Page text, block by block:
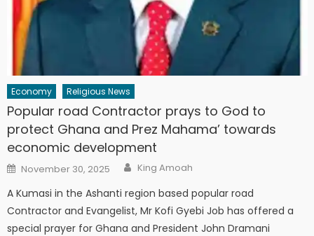
Economy Religious News
Popular road Contractor prays to God to
protect Ghana and Prez Mahama’ towards
economic development
Posted
on
November 30, 2025 Author
King Amoah
A Kumasi in the Ashanti region based popular road
Contractor and Evangelist, Mr Kofi Gyebi Job has offered a
special prayer for Ghana and President John Dramani